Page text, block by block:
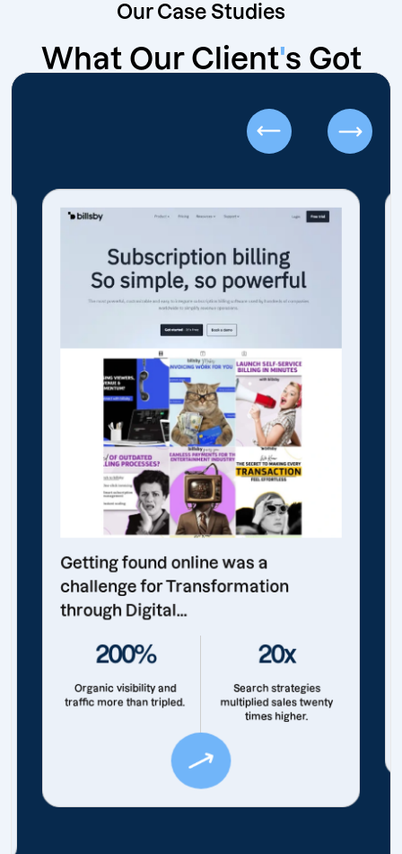
Our Case Studies
What Our Client's Got
Getting found online was a
challenge for Transformation
through Digital...
200%
Organic visibility and
traffic more than tripled.
20x
Search strategies
multiplied sales twenty
times higher.